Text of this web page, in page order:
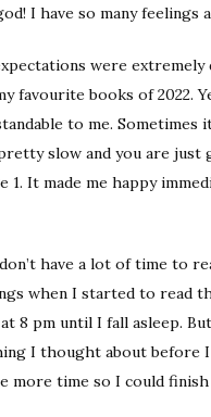
I have so many
were
favourite books of 2022.
to me.
slow and you are
It made me happy
have a lot of time to
when I started to read
8 pm until I fall asleep.
I thought about
more time so I could